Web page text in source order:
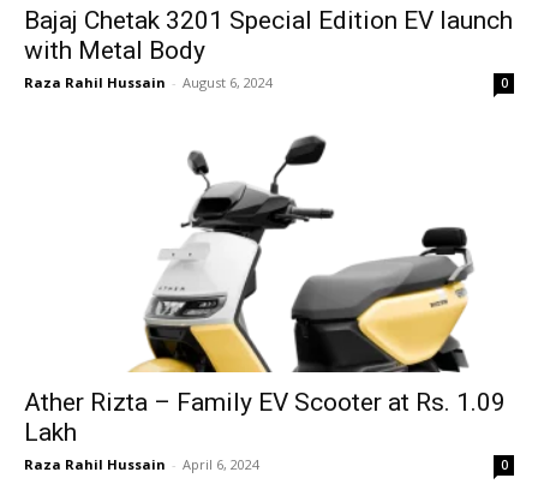
Bajaj Chetak 3201 Special Edition EV launch
with Metal Body
Raza Rahil Hussain - August 6, 2024 0
Ather Rizta – Family EV Scooter at Rs. 1.09
Lakh
Raza Rahil Hussain - April 6, 2024 0